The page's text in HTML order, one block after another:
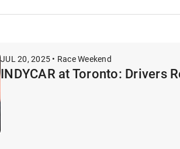
JUL 20, 2025 • Race Weekend
INDYCAR at Toronto: Drivers